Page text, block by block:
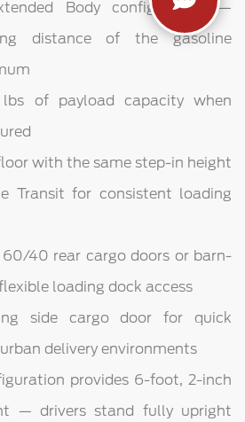
Body configuration —
distance of the gasoline
of payload capacity when
with the same step-in height
Transit for consistent loading
40 rear cargo doors or barn-
loading dock access
side cargo door for quick
delivery environments
provides 6-foot, 2-inch
— drivers stand fully upright